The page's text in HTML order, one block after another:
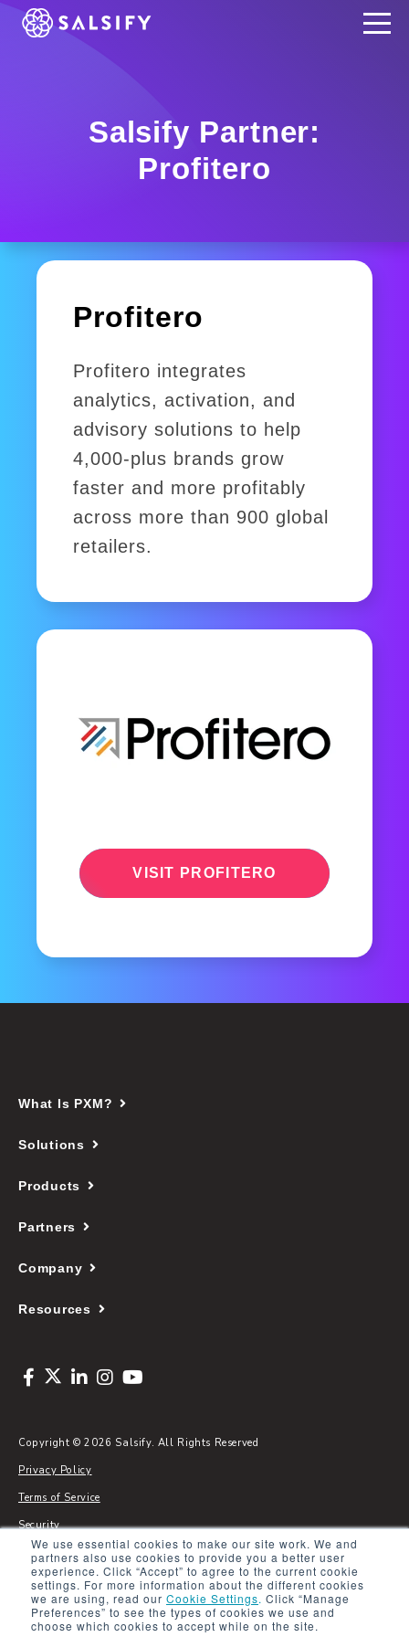
We use essential cookies to make our site work. We and
partners also use cookies to provide you a better user
experience. Click “Accept” to agree to the current cookie
settings. For more information about the different cookies
we are using, read our Cookie Settings. Click “Manage
Preferences” to see the types of cookies we use and
choose which cookies to accept while on the site.
REGISTER NOW
Salsify Partner:
Profitero
Profitero
Profitero integrates
analytics, activation, and
advisory solutions to help
4,000-plus brands grow
faster and more profitably
across more than 900 global
retailers.
VISIT PROFITERO
What Is PXM?
Solutions
Products
Partners
Company
Resources
Copyright © 2026 Salsify. All Rights Reserved
Privacy Policy
Terms of Service
Security
Sitemap
Glossary